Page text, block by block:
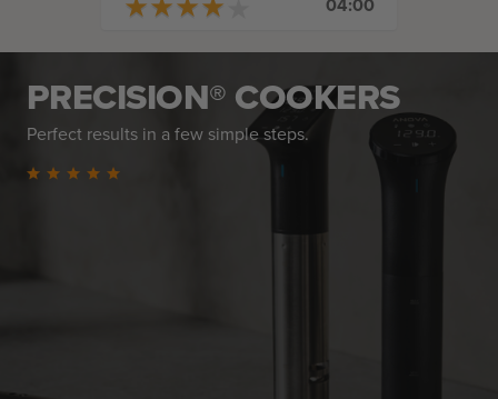
★★★★
PRECISION® COOKERS
Perfect results in a few simple steps.